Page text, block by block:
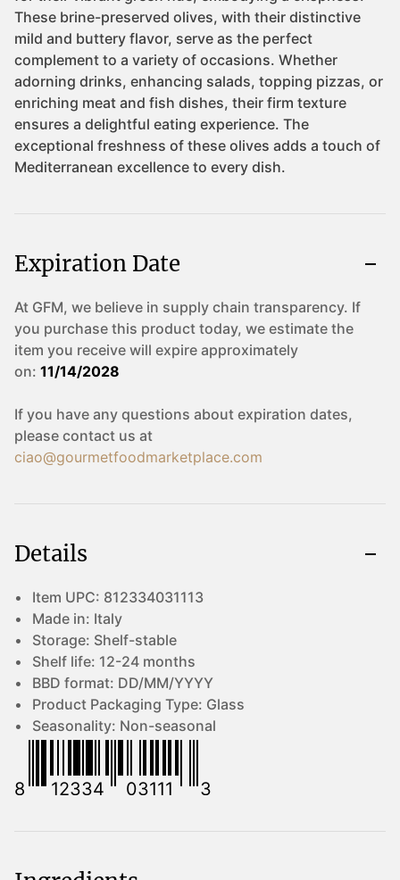
Expiration Date
At GFM, we believe in supply chain transparency. If
you purchase this product today, we estimate the
item you receive will expire approximately
on: 11/14/2028
If you have any questions about expiration dates,
please contact us at
ciao@gourmetfoodmarketplace.com
Details
Item UPC: 812334031113
Made in: Italy
Storage: Shelf-stable
Shelf life: 12-24 months
BBD format: DD/MM/YYYY
Product Packaging Type: Glass
Seasonality: Non-seasonal
8 12334 03111 3